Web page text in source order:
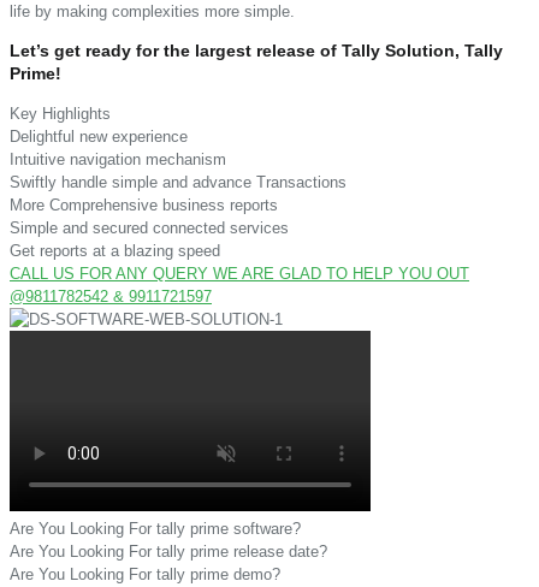
life by making complexities more simple.
Let’s get ready for the largest release of Tally Solution, Tally
Prime!
Key Highlights
Delightful new experience
Intuitive navigation mechanism
Swiftly handle simple and advance Transactions
More Comprehensive business reports
Simple and secured connected services
Get reports at a blazing speed
CALL US FOR ANY QUERY WE ARE GLAD TO HELP YOU OUT
@9811782542 & 9911721597
Are You Looking For tally prime software?
Are You Looking For tally prime release date?
Are You Looking For tally prime demo?